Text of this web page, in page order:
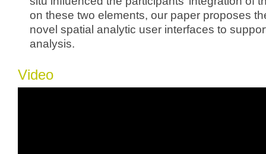
on these two elements, our paper proposes
novel spatial analytic user interfaces to
analysis.
Video